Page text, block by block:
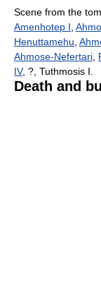
Scene from the
Amenhotep I
Henuttamehu
Ahmose-Nefertari
IV, ?, Tuthmosis I.
Death and